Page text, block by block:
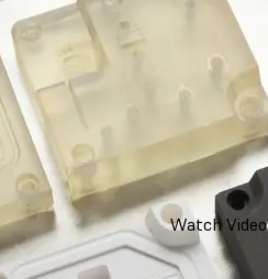
Watch Video